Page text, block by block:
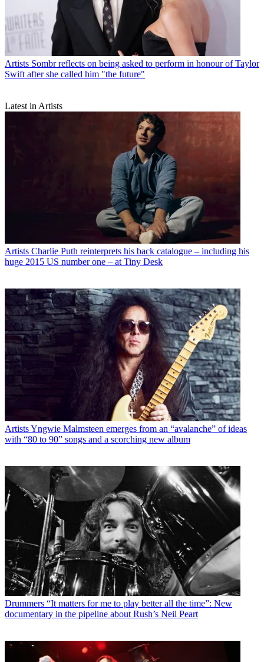
Artists Sombr reflects on being asked to perform in honour of Taylor
Swift after she called him "the future"
Latest in Artists
Artists Charlie Puth reinterprets his back catalogue – including his
huge 2015 US number one – at Tiny Desk
ArtistsYngwie Malmsteen emerges from an “avalanche” of ideas
with “80 to 90” songs and a scorching new album
Drummers “It matters for me to play better all the time”: New
documentary in the pipeline about Rush’s Neil Peart